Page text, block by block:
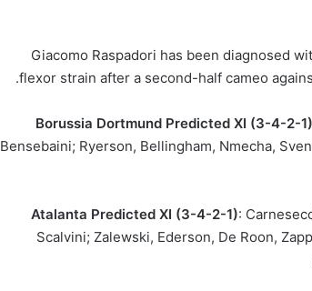
Giacomo Raspadori has been diagnosed
flexor strain after a second-half cameo
Borussia Dortmund Predicted XI (3-4-2-1)
Bensebaini; Ryerson, Bellingham, Nmecha,
Atalanta Predicted XI (3-4-2-1):
Scalvini; Zalewski, Ederson, De Roon,